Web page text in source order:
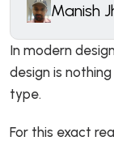
Manish
In modern
design is
type.
For this exact